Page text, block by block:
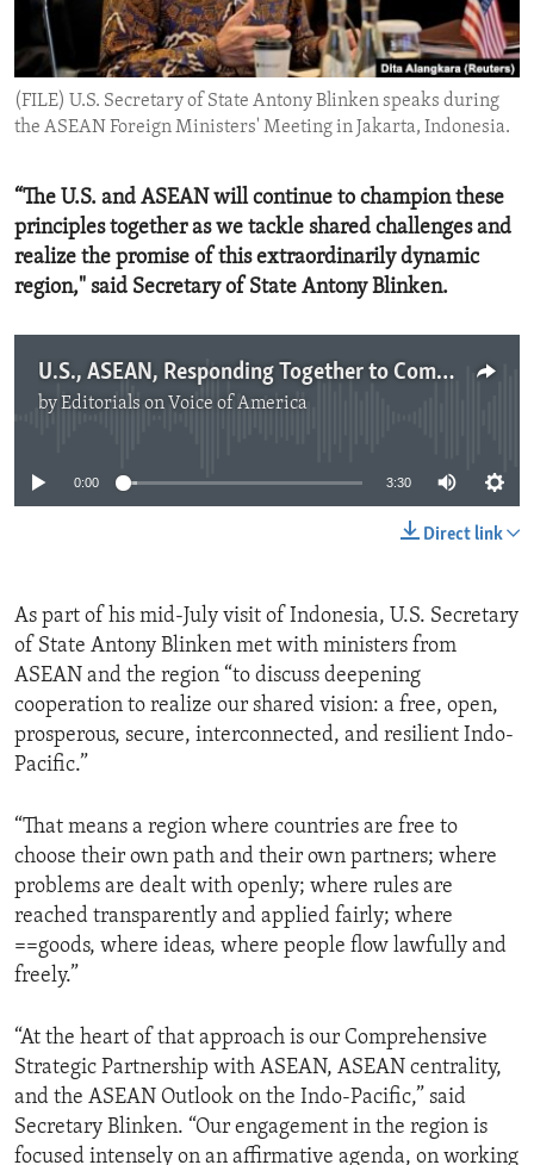
ENVIRONMENT AND HEALTH
IDEALS AND INSTITUTIONS
(FILE) U.S. Secretary of State Antony Blinken speaks during
the ASEAN Foreign Ministers' Meeting in Jakarta, Indonesia.
“The U.S. and ASEAN will continue to champion these
principles together as we tackle shared challenges and
realize the promise of this extraordinarily dynamic
region," said Secretary of State Antony Blinken.
U.S., ASEAN, Responding Together to Common Challenges
byEditorials on Voice of America
0:00 3:30
Direct link
As part of his mid-July visit of Indonesia, U.S. Secretary
of State Antony Blinken met with ministers from
ASEAN and the region “to discuss deepening
cooperation to realize our shared vision: a free, open,
prosperous, secure, interconnected, and resilient Indo-
Pacific.”
“That means a region where countries are free to
choose their own path and their own partners; where
problems are dealt with openly; where rules are
reached transparently and applied fairly; where
==goods, where ideas, where people flow lawfully and
freely.”
“At the heart of that approach is our Comprehensive
Strategic Partnership with ASEAN, ASEAN centrality,
and the ASEAN Outlook on the Indo-Pacific,” said
Secretary Blinken. “Our engagement in the region is
focused intensely on an affirmative agenda, on working